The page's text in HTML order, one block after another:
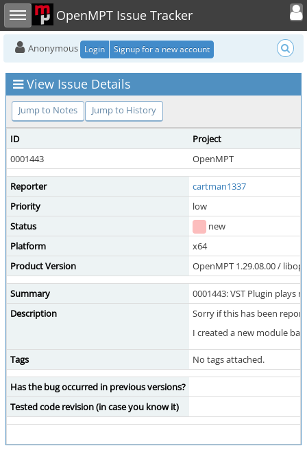
Toggle sidebar OpenMPT Issue Tracker
Toggle
Anonymous Login Signup for a new account
View Issue Details
Jump to Notes Jump to History
ID
Project
0001443
OpenMPT
Reporter
cartman1337
Priority
low
Status
new
Platform
x64
Product Version
OpenMPT 1.29.08.00 /
Summary
0001443: VST Plugin plays
Description
Sorry if this has been
I created a new module
Tags No tags attached.
Has the bug occurred in previous versions?
Tested code revision (in case you know it)